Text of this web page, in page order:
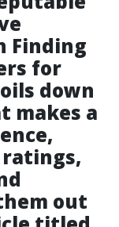
Finding
for
down
makes a
out